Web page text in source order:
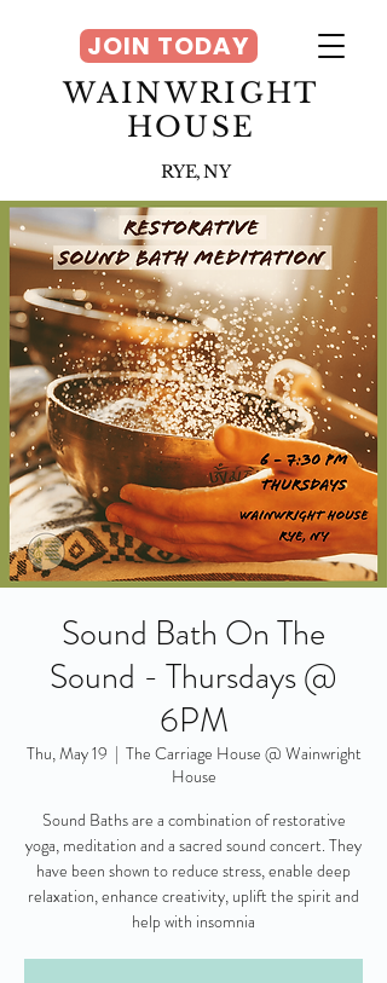
WAINWRIGHT
HOUSE
RYE, NY
JOIN TODAY
Sound Bath On The
Sound - Thursdays @
6PM
Thu, May 19
  |
The Carriage House @ Wainwright
House
Sound Baths are a combination of restorative
yoga, meditation and a sacred sound concert. They
have been shown to reduce stress, enable deep
relaxation, enhance creativity, uplift the spirit and
help with insomnia